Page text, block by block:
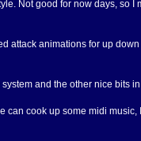
Not good for now days, so
attack animations for up
and the other nice bits
can cook up some midi